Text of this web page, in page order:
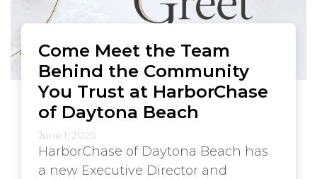
Come Meet the Team
Behind the Community
You Trust at HarborChase
of Daytona Beach
June 1, 2025
HarborChase of Daytona Beach has
a new Executive Director and